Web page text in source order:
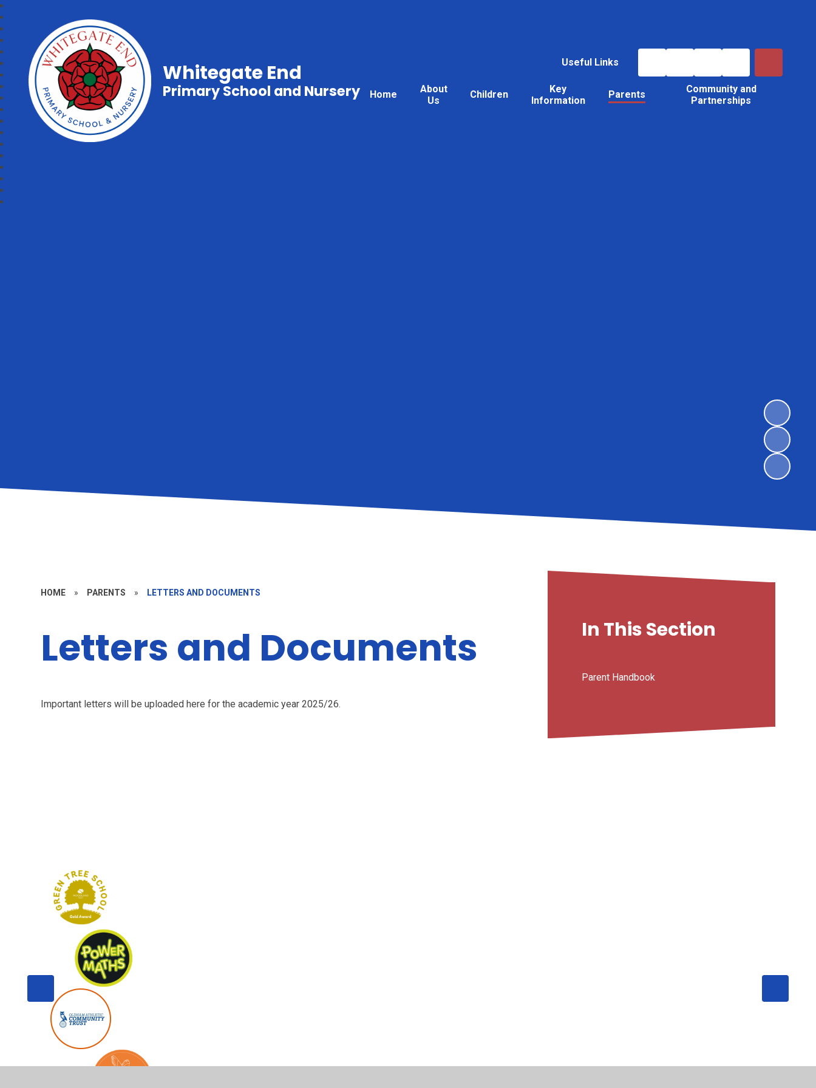
Useful Links
Home
About
Us
Children
Key
Information
Parents
Community and
Partnerships
Whitegate End
Primary School and Nursery
HOME » PARENTS » LETTERS AND DOCUMENTS
Letters and Documents
Important letters will be uploaded here for the academic year 2025/26.
In This Section
Parent Handbook